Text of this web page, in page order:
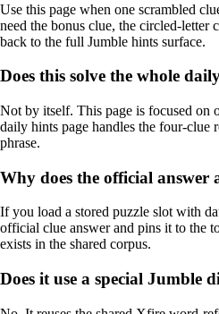
Use this page when one scrambled
need the bonus clue, the circled-letter
back to the full Jumble hints surface.
Does this solve the whole
Not by itself. This page is focused on
daily hints page handles the four-clue
phrase.
Why does the official answer
If you load a stored puzzle slot with
official clue answer and pins it to the
exists in the shared corpus.
Does it use a special Jumble